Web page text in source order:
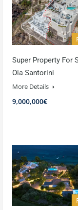
Super Property For
Oia Santorini
More Details
9,000,000€